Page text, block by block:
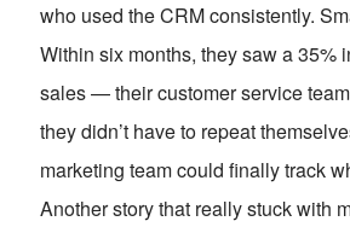
who used the CRM consistently.
Within six months, they saw a 35%
sales — their customer service
they didn’t have to repeat
marketing team could finally track
Another story that really stuck with